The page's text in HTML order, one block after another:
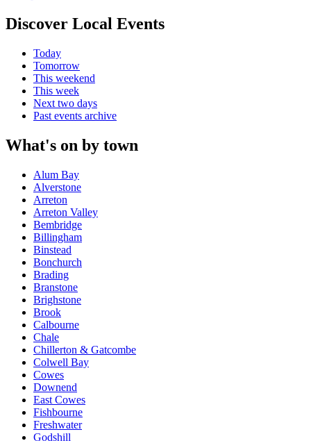
Discover Local Events
Today
Tomorrow
This weekend
This week
Next two days
Past events archive
What's on by town
Alum Bay
Alverstone
Arreton
Arreton Valley
Bembridge
Billingham
Binstead
Bonchurch
Brading
Branstone
Brighstone
Brook
Calbourne
Chale
Chillerton & Gatcombe
Colwell Bay
Cowes
Downend
East Cowes
Fishbourne
Freshwater
Godshill